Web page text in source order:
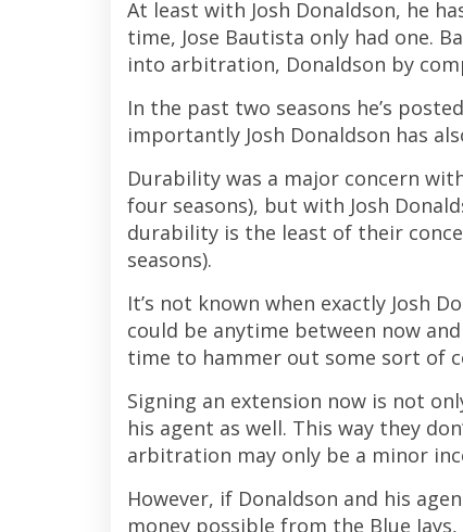
At least with Josh Donaldson, he
time, Jose Bautista only had one.
into arbitration, Donaldson by
In the past two seasons he’s
importantly Josh Donaldson has
Durability was a major concern
four seasons), but with Josh
durability is the least of their
seasons).
It’s not known when exactly Josh
could be anytime between now
time to hammer out some sort of
Signing an extension now is not
his agent as well. This way they
arbitration may only be a minor
However, if Donaldson and his
money possible from the Blue